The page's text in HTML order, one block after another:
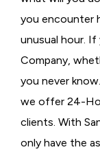
you encounter
unusual hour.
Company,
you never
we offer 24-
clients. With
only have the